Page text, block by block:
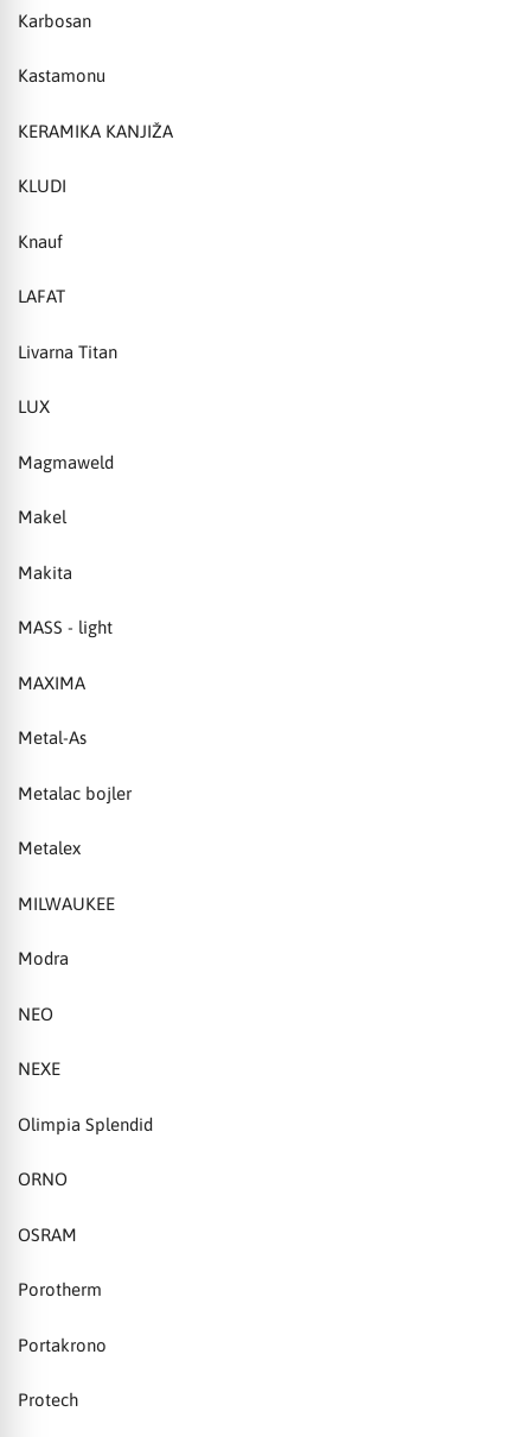
Karbosan
Kastamonu
KERAMIKA KANJIŽA
KLUDI
Knauf
LAFAT
Livarna Titan
LUX
Magmaweld
Makel
Makita
MASS - light
MAXIMA
Metal-As
Metalac bojler
Metalex
MILWAUKEE
Modra
NEO
NEXE
Olimpia Splendid
ORNO
OSRAM
Porotherm
Portakrono
Protech